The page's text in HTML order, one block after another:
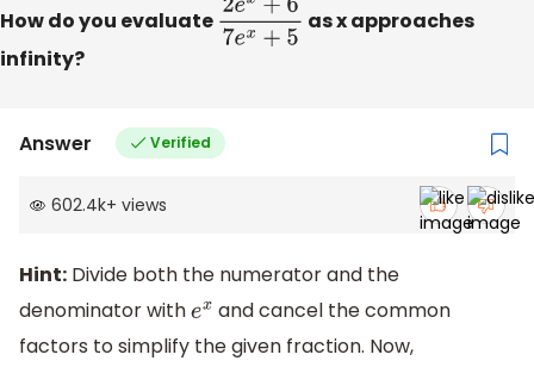
How do you evaluate 2ex+67ex+5
as x approaches
infinity?
Answer Verified
602.4k+ views
Hint: Divide both the numerator and the
denominator withex and cancel the common
factors to simplify the given fraction. Now,